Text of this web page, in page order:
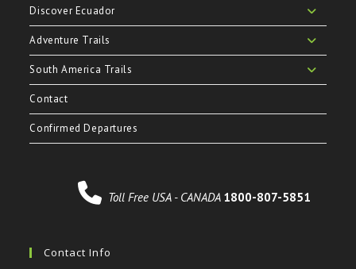
Discover Ecuador
Adventure Trails
South America Trails
Contact
Confirmed Departures
Toll Free USA - CANADA 1800-807-5851
Contact Info